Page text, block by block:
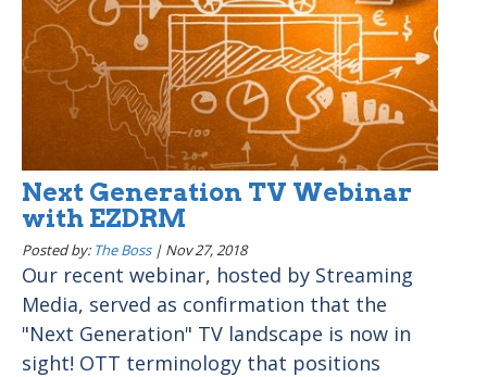
Next Generation TV Webinar
with EZDRM
Posted by: The Boss| Nov 27, 2018
Our recent webinar, hosted by Streaming
Media, served as confirmation that the
"Next Generation" TV landscape is now in
sight! OTT terminology that positions